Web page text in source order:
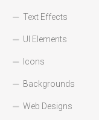
Text Effects
UI Elements
Icons
Backgrounds
Web Designs